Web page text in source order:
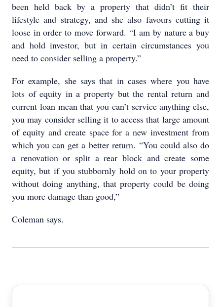
been held back by a property that didn’t fit their
lifestyle and strategy, and she also favours cutting it
loose in order to move forward. “I am by nature a buy
and hold investor, but in certain circumstances you
need to consider selling a property.”
For example, she says that in cases where you have
lots of equity in a property but the rental return and
current loan mean that you can’t service anything else,
you may consider selling it to access that large amount
of equity and create space for a new investment from
which you can get a better return. “You could also do
a renovation or split a rear block and create some
equity, but if you stubbornly hold on to your property
without doing anything, that property could be doing
you more damage than good,”
Coleman says.